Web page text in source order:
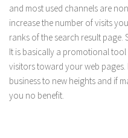
and most used channels are
increase the number of visits
ranks of the search result page.
It is basically a promotional
visitors toward your web
business to new heights and if
you no benefit.